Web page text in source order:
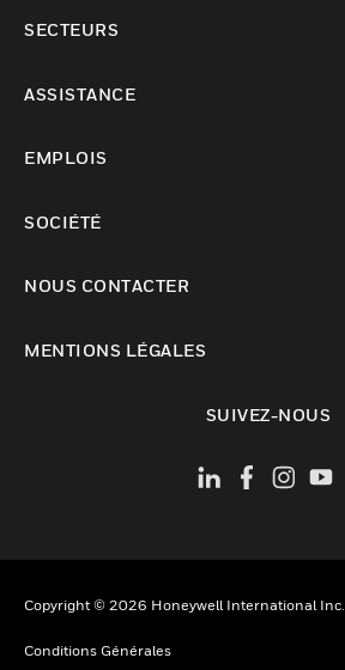
SECTEURS
ASSISTANCE
EMPLOIS
SOCIÉTÉ
NOUS CONTACTER
MENTIONS LÉGALES
SUIVEZ-NOUS
Copyright © 2026 Honeywell International Inc.
Conditions Générales